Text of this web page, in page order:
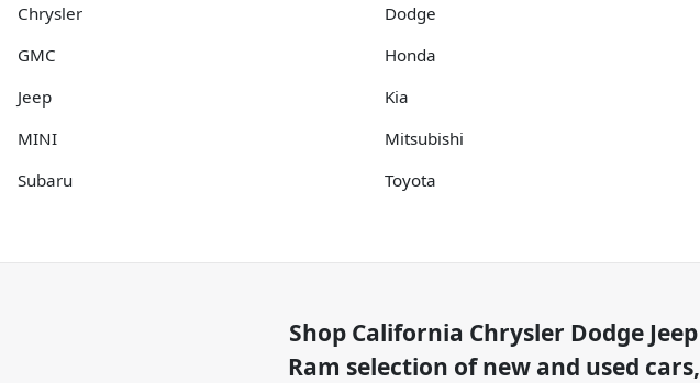
Chrysler
Dodge
GMC
Honda
Jeep
Kia
MINI
Mitsubishi
Subaru
Toyota
Shop California Chrysler Dodge Jeep
Ram selection ofnew and used cars,